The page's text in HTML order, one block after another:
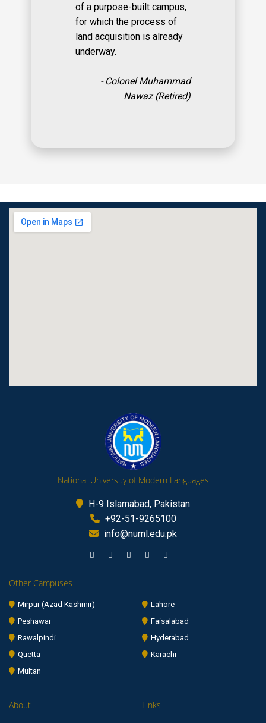
of a purpose-built campus,
for which the process of
land acquisition is already
underway.
- Colonel Muhammad
Nawaz (Retired)
National University of Modern Languages
H-9 Islamabad, Pakistan
+92-51-9265100
info@numl.edu.pk
Other Campuses
Mirpur (Azad Kashmir)
Lahore
Peshawar
Faisalabad
Rawalpindi
Hyderabad
Quetta
Karachi
Multan
About Links